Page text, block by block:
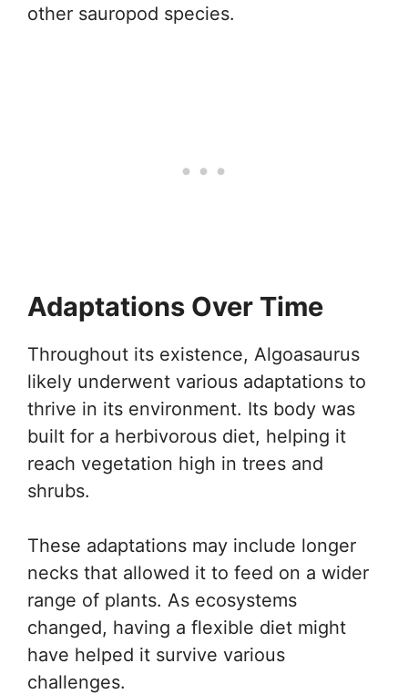
other sauropod species.
Adaptations Over Time
Throughout its existence, Algoasaurus
likely underwent various adaptations to
thrive in its environment. Its body was
built for a herbivorous diet, helping it
reach vegetation high in trees and
shrubs.
These adaptations may include longer
necks that allowed it to feed on a wider
range of plants. As ecosystems
changed, having a flexible diet might
have helped it survive various
challenges.